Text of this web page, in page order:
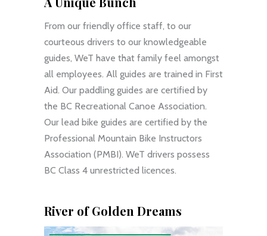
From our friendly office staff, to our
courteous drivers to our knowledgeable
guides, WeT have that family feel amongst
all employees. All guides are trained in First
Aid. Our paddling guides are certified by
the BC Recreational Canoe Association.
Our lead bike guides are certified by the
Professional Mountain Bike Instructors
Association (PMBI). WeT drivers possess
BC Class 4 unrestricted licences.
River of Golden Dreams